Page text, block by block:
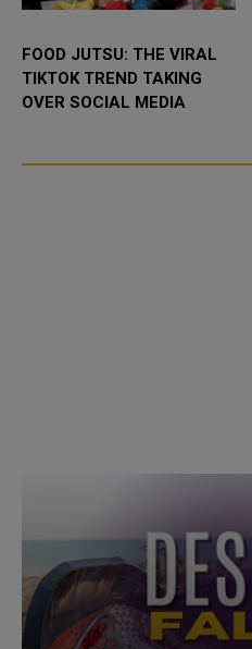
FOOD JUTSU: THE VIRAL
TIKTOK TREND TAKING
OVER SOCIAL MEDIA